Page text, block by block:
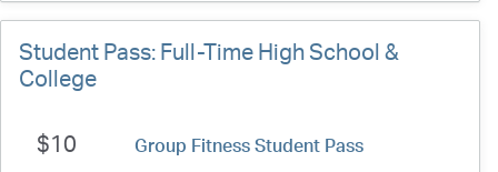
Student Pass: Full-Time High School &
College
$10 Group Fitness Student Pass